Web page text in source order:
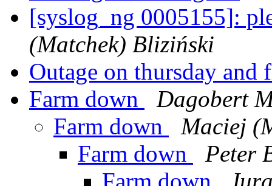
[syslog_ng 0005155]:
(Matchek) Bliziński
Outage on thursday
Farm down
Dagobert
Farm down
Maciej
Farm down
Peter